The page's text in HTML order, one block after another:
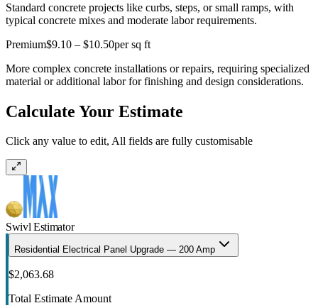
Standard concrete projects like curbs, steps, or small ramps, with
typical concrete mixes and moderate labor requirements.
Premium$9.10 – $10.50per sq ft
More complex concrete installations or repairs, requiring specialized
material or additional labor for finishing and design considerations.
Calculate Your Estimate
Click any value to edit, All fields are fully customisable
Swivl Estimator
Residential Electrical Panel Upgrade — 200 Amp
$2,063.68
Total Estimate Amount